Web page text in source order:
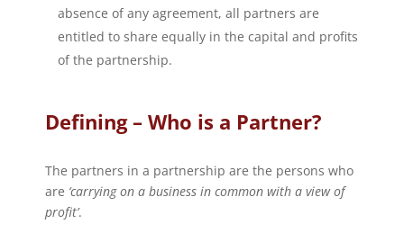
absence of any agreement, all partners are
entitled to share equally in the capital and profits
of the partnership.
Defining – Who is a Partner?
The partners in a partnership are the persons who
are ‘carrying on a business in common with a view of
profit’.